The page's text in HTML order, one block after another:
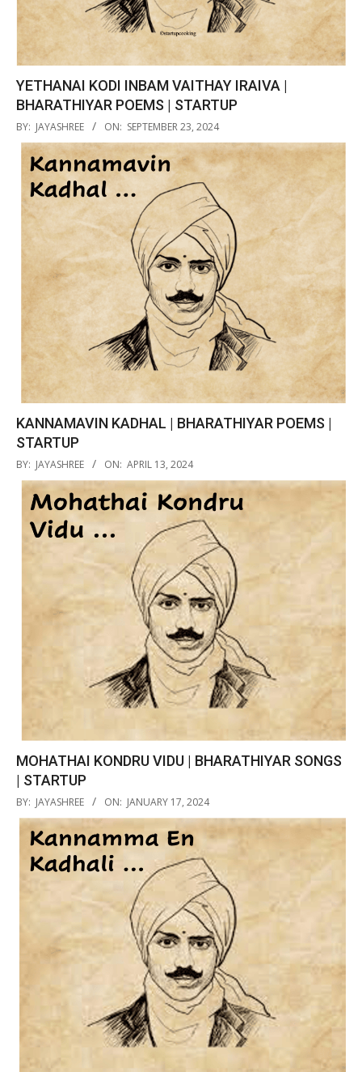
YETHANAI KODI INBAM VAITHAY IRAIVA |
BHARATHIYAR POEMS | STARTUP
2024-
09-
BY: JAYASHREE ON: SEPTEMBER 23, 2024
KANNAMAVIN KADHAL | BHARATHIYAR POEMS |
STARTUP
2024-
04-
BY: JAYASHREE ON: APRIL 13, 2024
MOHATHAI KONDRU VIDU | BHARATHIYAR SONGS
| STARTUP
2024-
01-
BY: JAYASHREE ON: JANUARY 17, 2024